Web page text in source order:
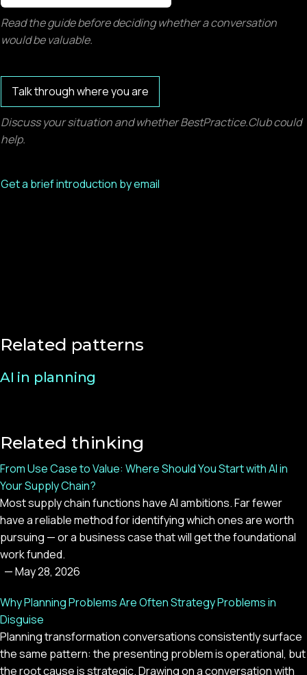
Read the guide before deciding whether a conversation
would be valuable.
Talk through where you are
Discuss your situation and whether BestPractice.Club could
help.
Get a brief introduction by email
Related patterns
AI in planning
Related thinking
From Use Case to Value: Where Should You Start with AI in
Your Supply Chain?
Most supply chain functions have AI ambitions. Far fewer
have a reliable method for identifying which ones are worth
pursuing — or a business case that will get the foundational
work funded.
—May 28, 2026
Why Planning Problems Are Often Strategy Problems in
Disguise
Planning transformation conversations consistently surface
the same pattern: the presenting problem is operational, but
the root cause is strategic. Drawing on a conversation with